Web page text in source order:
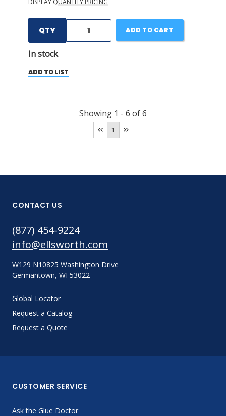
DISPLAY QUANTITY PRICING
QTY
In stock
ADD TO CART
ADD TO LIST
Showing 1 - 6 of6
1
CONTACT US
(877) 454-9224
info@ellsworth.com
W129 N10825 Washington Drive
Germantown, WI 53022
Global Locator
Request a Catalog
Request a Quote
CUSTOMER SERVICE
Ask the Glue Doctor